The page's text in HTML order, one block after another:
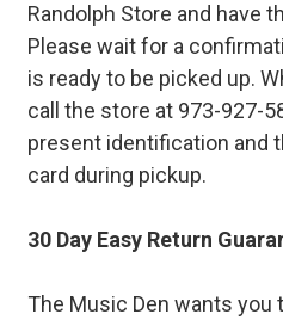
Randolph Store and have
Please wait for a
is ready to be picked up.
call the store at 973-927-
present identification and
card during pickup.
30 Day Easy Return
The Music Den wants